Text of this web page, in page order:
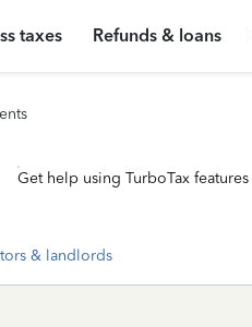
taxes Refunds & loans
Get help using TurboTax features
& landlords